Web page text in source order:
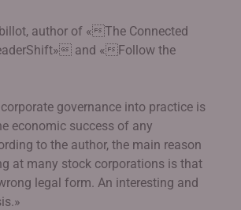
author of «The Connected
and «Follow the
governance into practice is
economic success of any
to the author, the main reason
at many stock corporations is that
legal form. An interesting and